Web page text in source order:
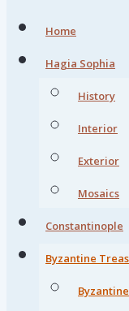
Home
Hagia Sophia
History
Interior
Exterior
Mosaics
Constantinople
Byzantine